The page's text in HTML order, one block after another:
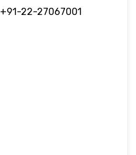
+91-22-27067001